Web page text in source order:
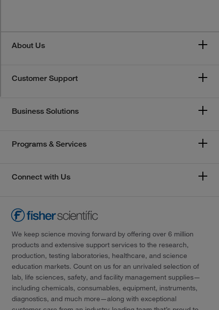
About Us
Customer Support
Business Solutions
Programs & Services
Connect with Us
We keep science moving forward by offering over 6 million
products and extensive support services to the research,
production, testing laboratories, healthcare, and science
education markets. Count on us for an unrivaled selection of
lab, life sciences, safety, and facility management supplies—
including chemicals, consumables, equipment, instruments,
diagnostics, and much more—along with exceptional